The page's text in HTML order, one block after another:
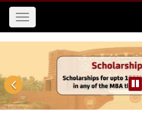
Toggle
navigation